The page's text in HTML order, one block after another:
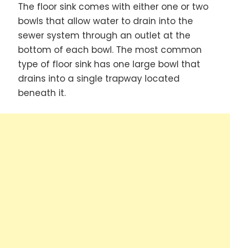
The floor sink comes with either one or two
bowls that allow water to drain into the
sewer system through an outlet at the
bottom of each bowl. The most common
type of floor sink has one large bowl that
drains into a single trapway located
beneath it.